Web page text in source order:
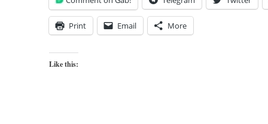
Print Email More
Like this: